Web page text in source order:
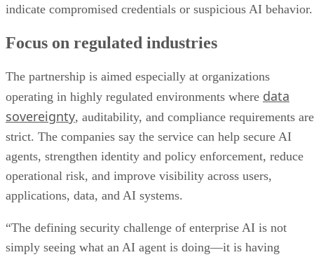
indicate compromised credentials or suspicious AI behavior.
Focus on regulated industries
The partnership is aimed especially at organizations
operating in highly regulated environments where data
sovereignty, auditability, and compliance requirements are
strict. The companies say the service can help secure AI
agents, strengthen identity and policy enforcement, reduce
operational risk, and improve visibility across users,
applications, data, and AI systems.
“The defining security challenge of enterprise AI is not
simply seeing what an AI agent is doing—it is having